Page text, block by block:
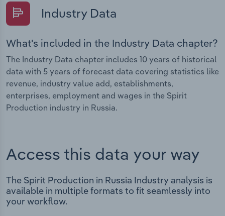
Industry Data
What's included in the Industry Data chapter?
The Industry Data chapter includes 10 years of historical
data with 5 years of forecast data covering statistics like
revenue, industry value add, establishments,
enterprises, employment and wages in the Spirit
Production industry in Russia.
Access this data your way
The Spirit Production in Russia Industry analysis is
available in multiple formats to fit seamlessly into
your workflow.